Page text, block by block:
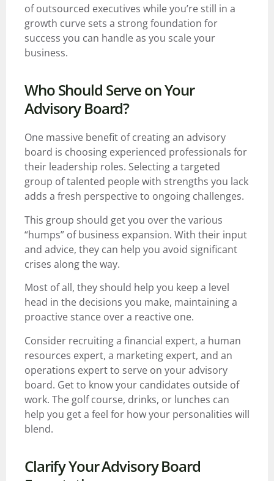
of outsourced executives while you’re still in a
growth curve sets a strong foundation for
success you can handle as you scale your
business.
Who Should Serve on Your
Advisory Board?
One massive benefit of creating an advisory
board is choosing experienced professionals for
their leadership roles. Selecting a targeted
group of talented people with strengths you lack
adds a fresh perspective to ongoing challenges.
This group should get you over the various
“humps” of business expansion. With their input
and advice, they can help you avoid significant
crises along the way.
Most of all, they should help you keep a level
head in the decisions you make, maintaining a
proactive stance over a reactive one.
Consider recruiting a financial expert, a human
resources expert, a marketing expert, and an
operations expert to serve on your advisory
board. Get to know your candidates outside of
work. The golf course, drinks, or lunches can
help you get a feel for how your personalities will
blend.
Clarify Your Advisory Board